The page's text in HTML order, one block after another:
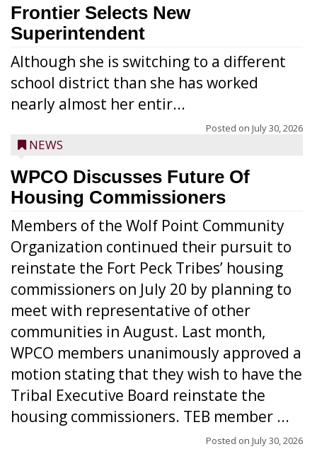
Frontier Selects New
Superintendent
Although she is switching to a different
school district than she has worked
nearly almost her entir...
Posted on July 30, 2026
NEWS
WPCO Discusses Future Of
Housing Commissioners
Members of the Wolf Point Community
Organization continued their pursuit to
reinstate the Fort Peck Tribes’ housing
commissioners on July 20 by planning to
meet with representative of other
communities in August. Last month,
WPCO members unanimously approved a
motion stating that they wish to have the
Tribal Executive Board reinstate the
housing commissioners. TEB member ...
Posted on July 30, 2026